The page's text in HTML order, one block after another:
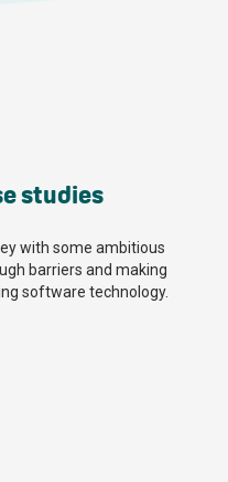
studies
with some ambitious
barriers and making
software technology.